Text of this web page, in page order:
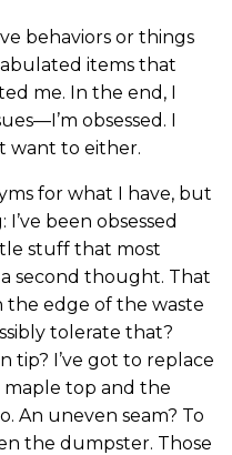
behaviors or things
items that
me. In the end, I
obsessed. I
want to either.
for what I have, but
been obsessed
stuff that most
second thought. That
edge of the waste
tolerate that?
tip? I’ve got to replace
maple top and the
An uneven seam? To
the dumpster. Those